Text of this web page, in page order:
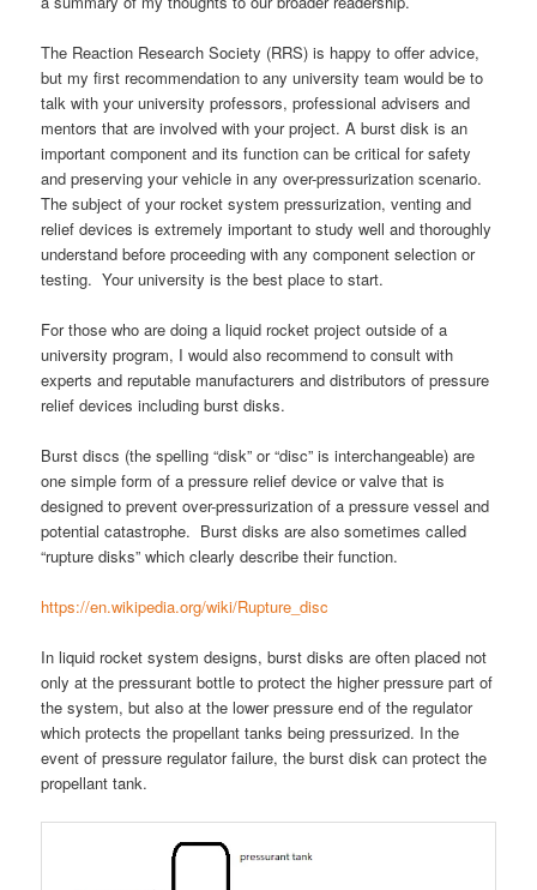
The Reaction Research Society (RRS) is happy to offer advice,
but my first recommendation to any university team would be to
talk with your university professors, professional advisers and
mentors that are involved with your project. A burst disk is an
important component and its function can be critical for safety
and preserving your vehicle in any over-pressurization scenario.
The subject of your rocket system pressurization, venting and
relief devices is extremely important to study well and thoroughly
understand before proceeding with any component selection or
testing. Your university is the best place to start.
For those who are doing a liquid rocket project outside of a
university program, I would also recommend to consult with
experts and reputable manufacturers and distributors of pressure
relief devices including burst disks.
Burst discs (the spelling “disk” or “disc” is interchangeable) are
one simple form of a pressure relief device or valve that is
designed to prevent over-pressurization of a pressure vessel and
potential catastrophe. Burst disks are also sometimes called
“rupture disks” which clearly describe their function.
https://en.wikipedia.org/wiki/Rupture_disc
In liquid rocket system designs, burst disks are often placed not
only at the pressurant bottle to protect the higher pressure part of
the system, but also at the lower pressure end of the regulator
which protects the propellant tanks being pressurized. In the
event of pressure regulator failure, the burst disk can protect the
propellant tank.